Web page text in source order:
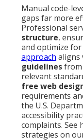
Manual code-
gaps far more
Professional
structure,
and optimize for
approach aligns
guidelines
relevant
free web
requirements
the U.S.
accessibility
complaints. See
strategies on